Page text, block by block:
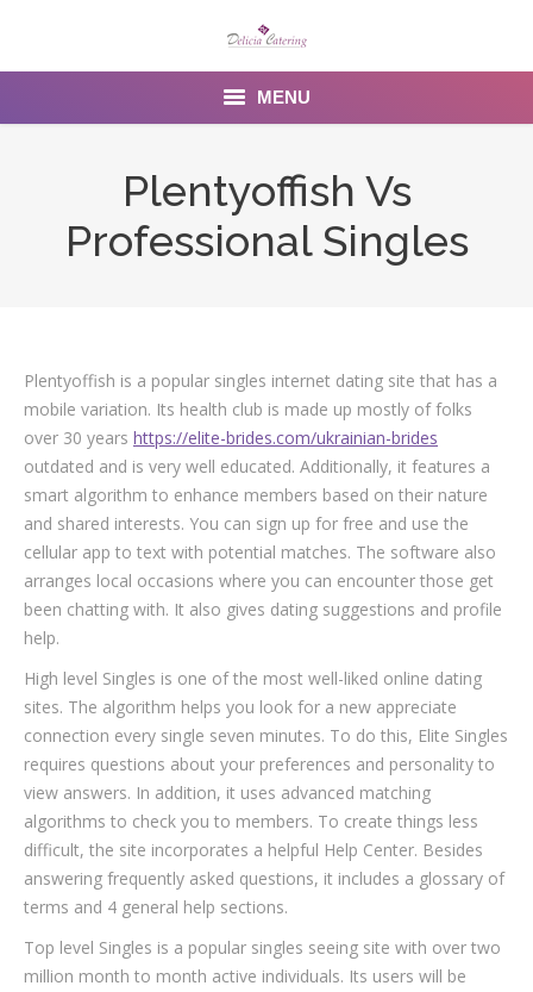
MENU
Gallery
Venues
Contact Us
Plentyoffish Vs
Professional Singles
Plentyoffish is a popular singles internet dating site that has a
mobile variation. Its health club is made up mostly of folks
over 30 years https://elite-brides.com/ukrainian-brides
outdated and is very well educated. Additionally, it features a
smart algorithm to enhance members based on their nature
and shared interests. You can sign up for free and use the
cellular app to text with potential matches. The software also
arranges local occasions where you can encounter those get
been chatting with. It also gives dating suggestions and profile
help.
High level Singles is one of the most well-liked online dating
sites. The algorithm helps you look for a new appreciate
connection every single seven minutes. To do this, Elite Singles
requires questions about your preferences and personality to
view answers. In addition, it uses advanced matching
algorithms to check you to members. To create things less
difficult, the site incorporates a helpful Help Center. Besides
answering frequently asked questions, it includes a glossary of
terms and 4 general help sections.
Top level Singles is a popular singles seeing site with over two
million month to month active individuals. Its users will be